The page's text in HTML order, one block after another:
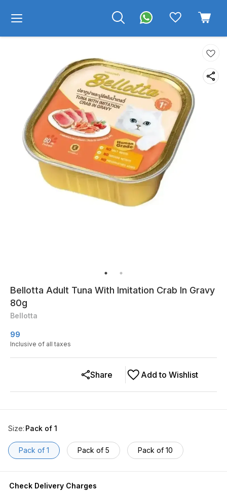
Bellotta Adult Tuna With Imitation Crab In Gravy
80g
Bellotta
99
Inclusive of all taxes
Add to Wishlist
Share
Size: Pack of 1
Pack of 1 Pack of 5 Pack of 10
Check Delivery Charges